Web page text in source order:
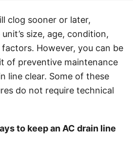
e
g
o
r
e
s
clog sooner or later,
size, age, condition,
However, you can be
of preventive maintenance
line clear. Some of these
do not require technical
to keep an AC drain line